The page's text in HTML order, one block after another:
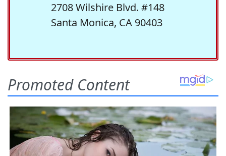
2708 Wilshire Blvd. #148
Santa Monica, CA 90403